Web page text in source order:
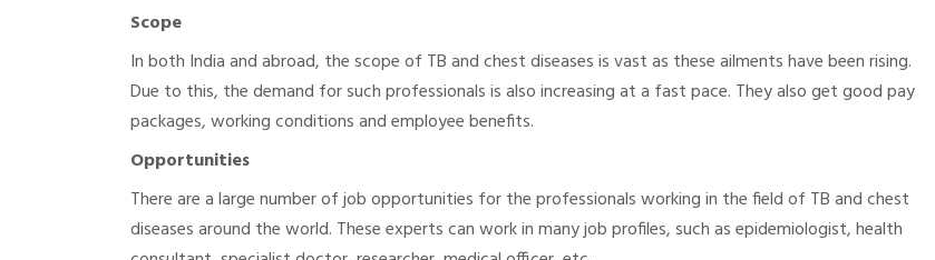
Scope
In both India and abroad, the scope of TB and chest diseases is vast as these ailments have been rising.
Due to this, the demand for such professionals is also increasing at a fast pace. They also get good pay
packages, working conditions and employee benefits.
Opportunities
There are a large number of job opportunities for the professionals working in the field of TB and chest
diseases around the world. These experts can work in many job profiles, such as epidemiologist, health